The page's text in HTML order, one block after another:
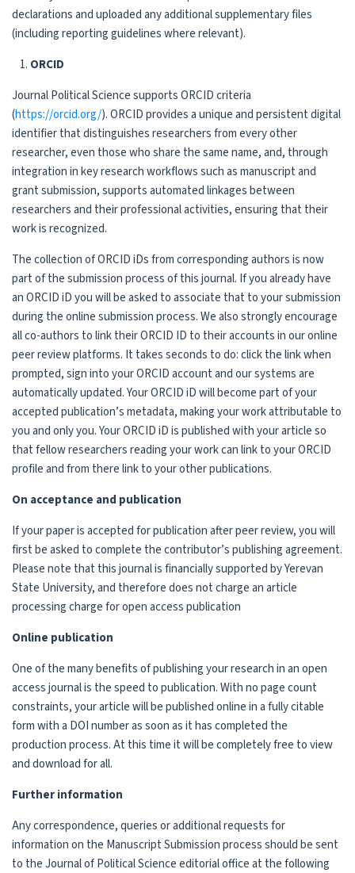
declarations and uploaded any additional supplementary files
(including reporting guidelines where relevant).
ORCID
Journal Political Science supports ORCID criteria
(https://orcid.org/). ORCID provides a unique and persistent digital
identifier that distinguishes researchers from every other
researcher, even those who share the same name, and, through
integration in key research workflows such as manuscript and
grant submission, supports automated linkages between
researchers and their professional activities, ensuring that their
work is recognized.
The collection of ORCID iDs from corresponding authors is now
part of the submission process of this journal. If you already have
an ORCID iD you will be asked to associate that to your submission
during the online submission process. We also strongly encourage
all co-authors to link their ORCID ID to their accounts in our online
peer review platforms. It takes seconds to do: click the link when
prompted, sign into your ORCID account and our systems are
automatically updated. Your ORCID iD will become part of your
accepted publication’s metadata, making your work attributable to
you and only you. Your ORCID iD is published with your article so
that fellow researchers reading your work can link to your ORCID
profile and from there link to your other publications.
On acceptance and publication
If your paper is accepted for publication after peer review, you will
first be asked to complete the contributor’s publishing agreement.
Please note that this journal is financially supported by Yerevan
State University, and therefore does not charge an article
processing charge for open access publication
Online publication
One of the many benefits of publishing your research in an open
access journal is the speed to publication. With no page count
constraints, your article will be published online in a fully citable
form with a DOI number as soon as it has completed the
production process. At this time it will be completely free to view
and download for all.
Further information
Any correspondence, queries or additional requests for
information on the Manuscript Submission process should be sent
to the Journal of Political Science editorial office at the following